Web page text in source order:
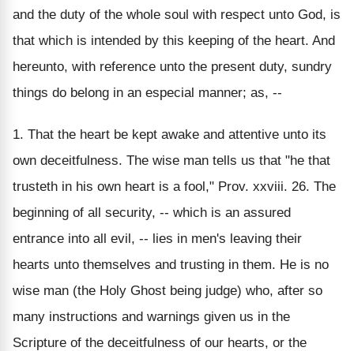
and the duty of the whole soul with respect unto God, is
that which is intended by this keeping of the heart. And
hereunto, with reference unto the present duty, sundry
things do belong in an especial manner; as, --
1. That the heart be kept awake and attentive unto its
own deceitfulness. The wise man tells us that "he that
trusteth in his own heart is a fool," Prov. xxviii. 26. The
beginning of all security, -- which is an assured
entrance into all evil, -- lies in men's leaving their
hearts unto themselves and trusting in them. He is no
wise man (the Holy Ghost being judge) who, after so
many instructions and warnings given us in the
Scripture of the deceitfulness of our hearts, or the